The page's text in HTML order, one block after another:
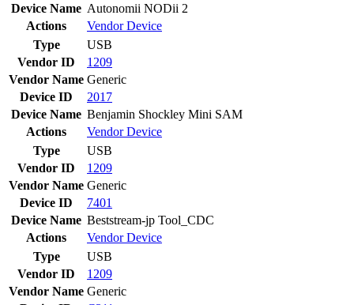
Device Name Autonomii NODii 2
Actions
VendorDevice
Type
USB
Vendor ID
1209
Vendor Name Generic
Device ID
2017
Device Name Benjamin Shockley Mini SAM
Actions
VendorDevice
Type
USB
Vendor ID
1209
Vendor Name Generic
Device ID
7401
Device Name Beststream-jp Tool_CDC
Actions
VendorDevice
Type
USB
Vendor ID
1209
Vendor Name Generic